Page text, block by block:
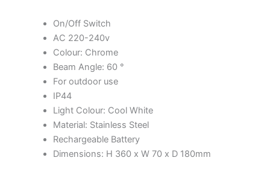
On/Off Switch
AC 220-240v
Colour: Chrome
Beam Angle: 60 °
For outdoor use
IP44
Light Colour: Cool White
Material: Stainless Steel
Rechargeable Battery
Dimensions: H 360 x W 70 x D 180mm